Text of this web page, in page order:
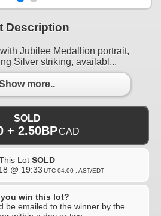
Description
Jubilee Medallion portrait,
Silver striking, availabl...
more..
SOLD
+ 2.50BPCAD
Lot SOLD
@ 19:33 UTC-04:00 : AST/EDT
you win this lot?
be emailed to the winner by the